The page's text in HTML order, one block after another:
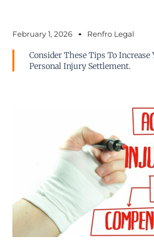
February 1, 2026 Renfro Legal
Consider These Tips To Increase
Personal Injury Settlement.